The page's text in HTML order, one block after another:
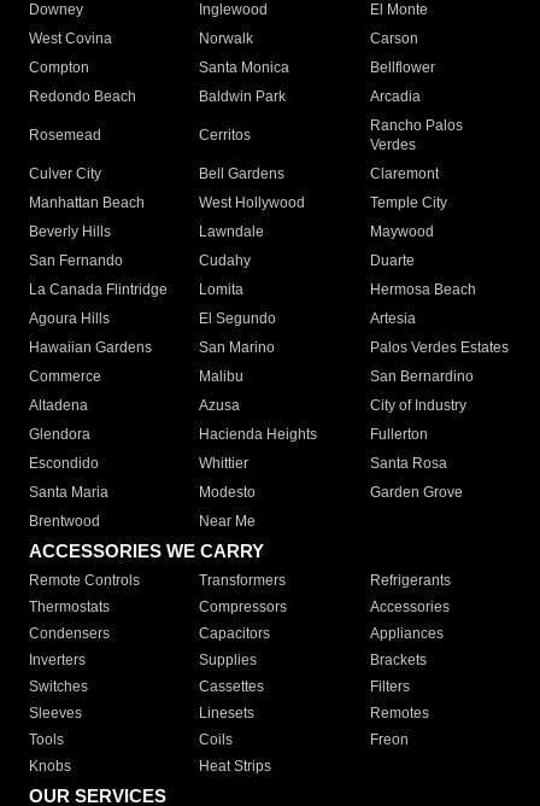
Downey
Inglewood
El Monte
West Covina
Norwalk
Carson
Compton
Santa Monica
Bellflower
Redondo Beach
Baldwin Park Arcadia
Rosemead Cerritos
Rancho Palos
Verdes
Culver City
Bell Gardens
Claremont
Manhattan Beach
West Hollywood
Temple City
Beverly Hills
Lawndale
Maywood
San Fernando
Cudahy
Duarte
La Canada Flintridge
Lomita
Hermosa Beach
Agoura Hills
El Segundo
Artesia
Hawaiian Gardens
San Marino
Palos Verdes Estates
Commerce
Malibu
San Bernardino
Altadena
Azusa
City of Industry
Glendora
Hacienda Heights
Fullerton
Escondido
Whittier
Santa Rosa
Santa Maria
Modesto
Garden Grove
Brentwood
Near Me
ACCESSORIES WE CARRY
Remote Controls Transformers
Refrigerants
Thermostats
Compressors
Accessories
Condensers
Capacitors
Appliances
Inverters
Supplies
Brackets
Switches
Cassettes
Filters
Sleeves
Linesets
Remotes
Tools
Coils
Freon
Knobs
Heat Strips
OUR SERVICES